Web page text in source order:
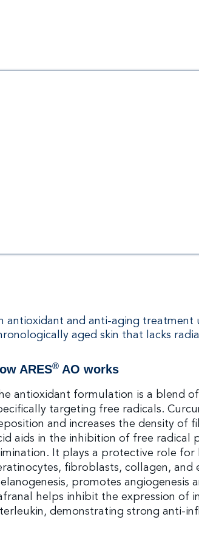
antioxidant and anti-aging treatment
aged skin that lacks
ARES® AO works
antioxidant formulation is a blend
targeting free radicals.
and increases the density of
aids in the inhibition of free radical
It plays a protective role for
fibroblasts, collagen, and
promotes angiogenesis
helps inhibit the expression of
demonstrating strong anti-